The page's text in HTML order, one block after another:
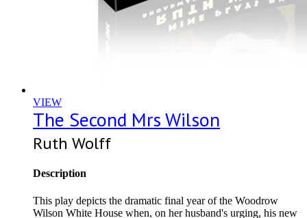
VIEW
The Second Mrs Wilson
Ruth Wolff
Description
This play depicts the dramatic final year of the Woodrow
Wilson White House when, on her husband's urging, his new